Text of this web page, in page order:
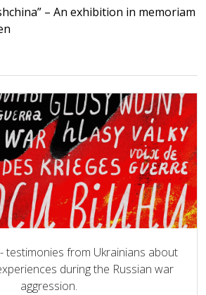
– An exhibition in memoriam
testimonies from Ukrainians about
during the Russian war
aggression.